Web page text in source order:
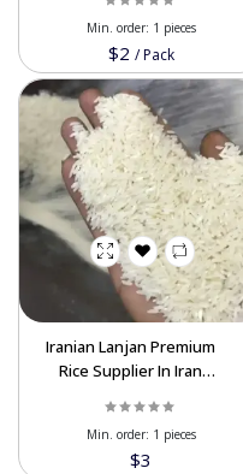
Export Order Now
$2 /Pack
Min. order: 1 pieces
Iranian Lanjan Premium
Rice Supplier In Iran
$3
Min. order: 1 pieces